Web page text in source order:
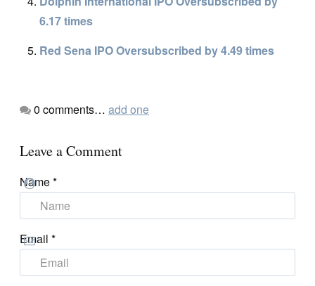
6.17 times
Red Sena IPO Oversubscribed by 4.49 times
0 comments… add one
Leave a Comment
Name*
Email *